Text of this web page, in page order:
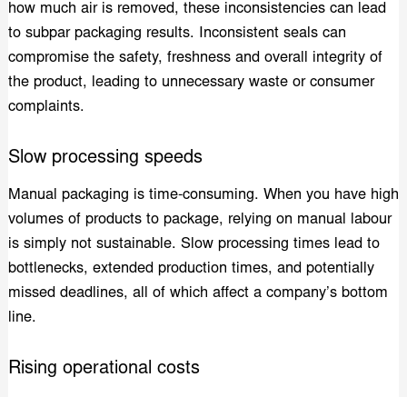
how much air is removed, these inconsistencies can lead
to subpar packaging results. Inconsistent seals can
compromise the safety, freshness and overall integrity of
the product, leading to unnecessary waste or consumer
complaints.
Slow processing speeds
Manual packaging is time-consuming. When you have high
volumes of products to package, relying on manual labour
is simply not sustainable. Slow processing times lead to
bottlenecks, extended production times, and potentially
missed deadlines, all of which affect a company’s bottom
line.
Rising operational costs